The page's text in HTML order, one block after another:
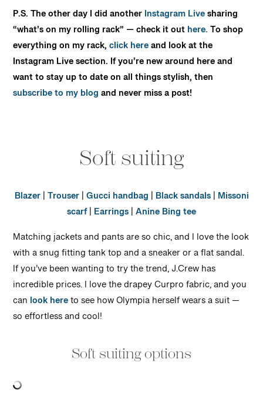
P.S. The other day I did anotherInstagram Livesharing
“what’s on my rolling rack” — check it outhere.To shop
everything on my rack,click hereand look at the
Instagram Live section. If you’re new around here and
want to stay up to date on all things stylish, then
subscribe to my blogand never miss a post!
Soft suiting
Blazer|Trouser|Gucci handbag | Black sandals| Missoni
scarf| Earrings|Anine Bing tee
Matching jackets and pants are so chic, and I love the look
with a snug fitting tank top and a sneaker or a flat sandal.
If you’ve been wanting to try the trend, J.Crew has
incredible prices. I love the drapey Curpro fabric, and you
can look hereto see how Olympia herself wears a suit —
so effortless and cool!
Soft suiting options